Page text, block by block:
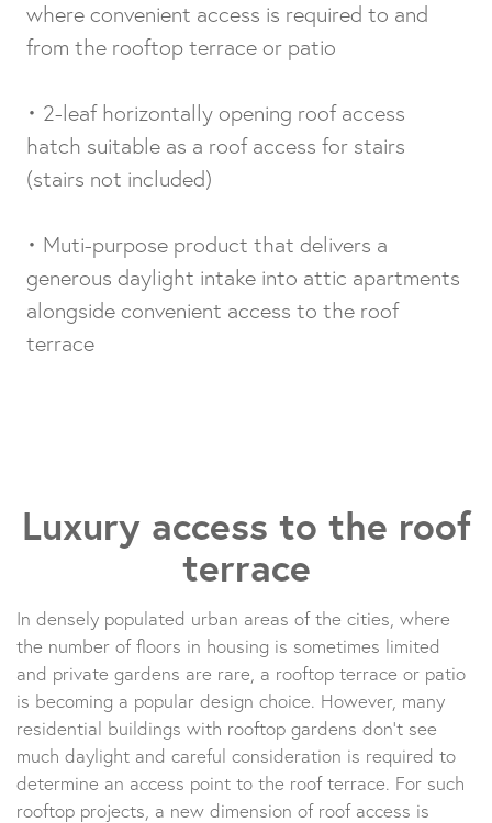
where convenient access is required to and
from the rooftop terrace or patio
• 2-leaf horizontally opening roof access
hatch suitable as a roof access for stairs
(stairs not included)
• Muti-purpose product that delivers a
generous daylight intake into attic apartments
alongside convenient access to the roof
terrace
Luxury access to the roof
terrace
In densely populated urban areas of the cities, where
the number of floors in housing is sometimes limited
and private gardens are rare, a rooftop terrace or patio
is becoming a popular design choice. However, many
residential buildings with rooftop gardens don’t see
much daylight and careful consideration is required to
determine an access point to the roof terrace. For such
rooftop projects, a new dimension of roof access is